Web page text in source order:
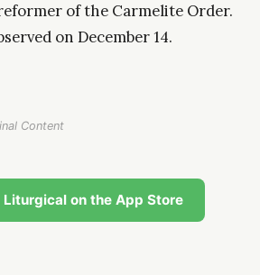
of the Carmelite Order.
on December 14.
Content
Liturgical on the App Store